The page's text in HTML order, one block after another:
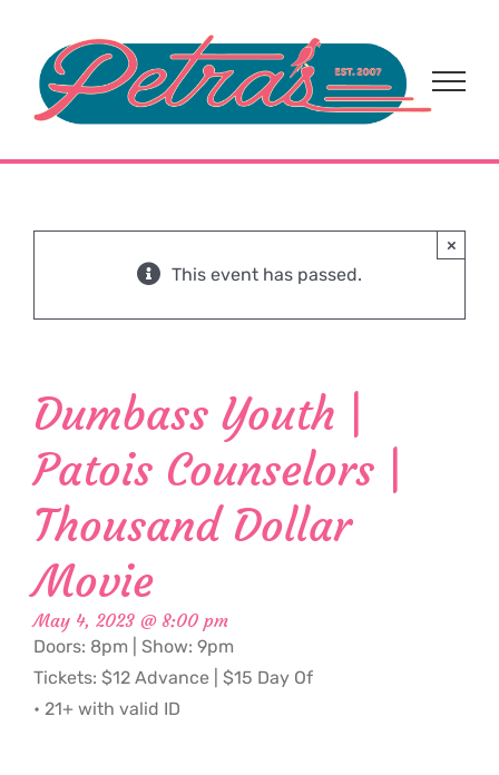
content
This event has passed.
×
Dumbass Youth |
Patois Counselors |
Thousand Dollar
Movie
May 4, 2023 @ 8:00 pm
Doors: 8pm | Show: 9pm
Tickets: $12 Advance | $15 Day Of
• 21+ with valid ID